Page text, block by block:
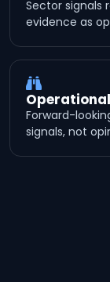
Sector signals
evidence as
Forward-
signals, not